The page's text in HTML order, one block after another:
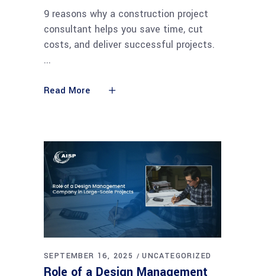
9 reasons why a construction project
consultant helps you save time, cut
costs, and deliver successful projects.
Read More
SEPTEMBER 16, 2025 UNCATEGORIZED
Role of a Design Management